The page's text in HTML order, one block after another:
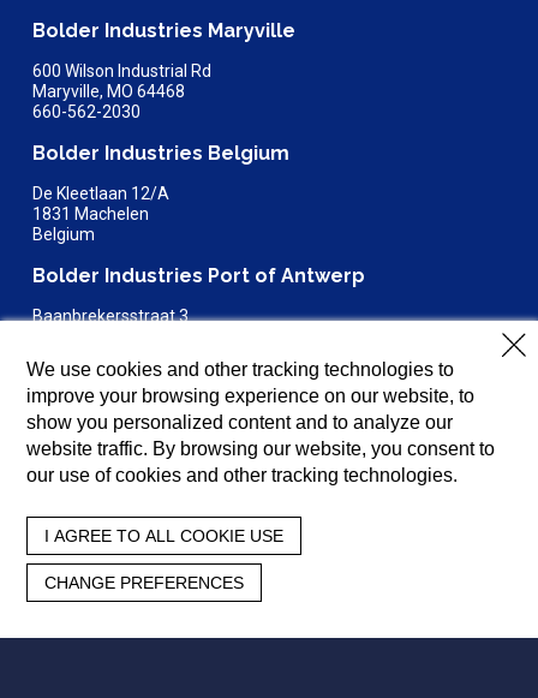
We use cookies and other tracking technologies to
improve your browsing experience on our website, to
show you personalized content and to analyze our
website traffic. By browsing our website, you consent to
our use of cookies and other tracking technologies.
I AGREE TO ALL COOKIE USE
CHANGE PREFERENCES
Bolder Industries Maryville
600 Wilson Industrial Rd
Maryville, MO 64468
660-562-2030
Bolder Industries Belgium
De Kleetlaan 12/A
1831 Machelen
Belgium
Bolder Industries Port of Antwerp
Baanbrekersstraat 3
Bolder Industries Terre Haute
4150 E Steelton Avenue
Terre Haute, IN 47805
812-654-6655
General:info@bolderindustries.com
Sales:sales@bolderindustries.com
Careers:careers@bolderindustries.com
About N2TR Products